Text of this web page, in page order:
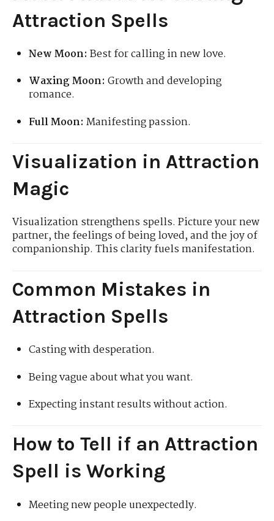
Attraction Spells
New Moon: Best for calling in new love.
Waxing Moon: Growth and developing
romance.
Full Moon: Manifesting passion.
Visualization in Attraction
Magic
Visualization strengthens spells. Picture your new
partner, the feelings of being loved, and the joy of
companionship. This clarity fuels manifestation.
Common Mistakes in
Attraction Spells
Casting with desperation.
Being vague about what you want.
Expecting instant results without action.
How to Tell if an Attraction
Spell is Working
Meeting new people unexpectedly.